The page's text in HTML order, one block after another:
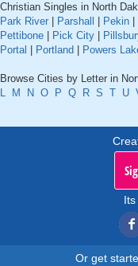
Christian Singles in North
Park River
Parshall Pekin
Pettibone
Pick City
Portal
Portland Powers
Browse Cities by Letter in
L
M N O P Q R S T U
Or get